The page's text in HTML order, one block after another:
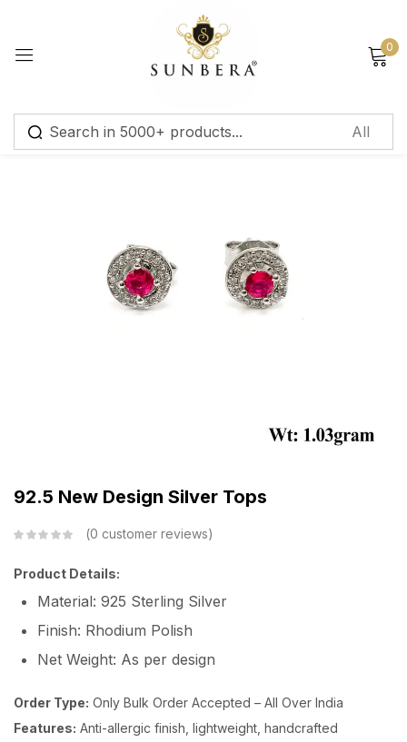
0
92.5 New Design Silver Tops
0 customer reviews
Product Details:
Material: 925 Sterling Silver
Finish: Rhodium Polish
Net Weight: As per design
Order Type: Only Bulk Order Accepted – All Over India
Features: Anti-allergic finish, lightweight, handcrafted
Sign in